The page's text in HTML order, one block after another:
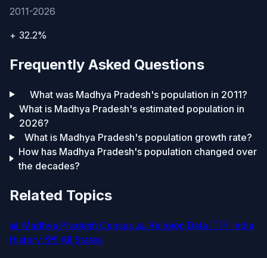
2011-2026
+ 32.2%
Frequently Asked Questions
What was Madhya Pradesh's population in 2011?
What is Madhya Pradesh's estimated population in
2026?
What is Madhya Pradesh's population growth rate?
How has Madhya Pradesh's population changed over
the decades?
Related Topics
📊 Madhya Pradesh Census 🙏 Religion Data 🇮🇳 India
History 🗺️ All States